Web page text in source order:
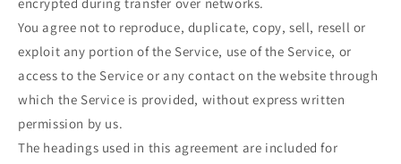
You agree not to reproduce, duplicate, copy, sell, resell or
exploit any portion of the Service, use of the Service, or
access to the Service or any contact on the website through
which the Service is provided, without express written
permission by us.
The headings used in this agreement are included for